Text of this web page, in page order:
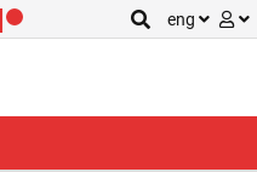
eng